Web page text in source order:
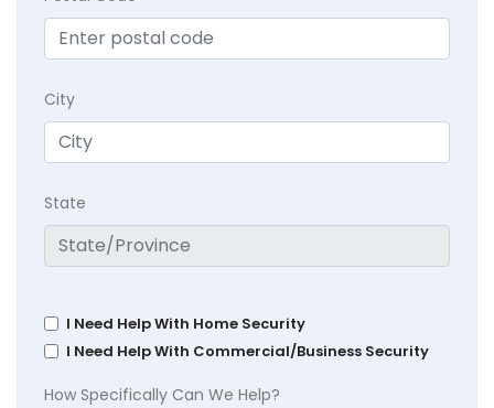
City
State
I Need Help With Home Security
I Need Help With Commercial/Business Security
How Specifically Can We Help?